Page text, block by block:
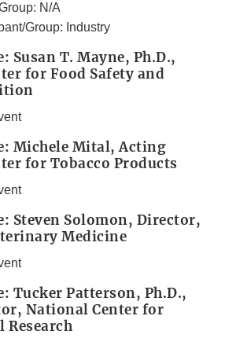
N/A
Group: Industry
Susan T. Mayne, Ph.D.,
for Food Safety and
Michele Mital, Acting
for Tobacco Products
Steven Solomon, Director,
Medicine
Tucker Patterson, Ph.D.,
National Center for